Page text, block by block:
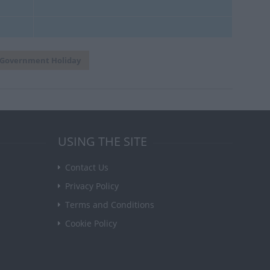
USING THE SITE
Contact Us
Privacy Policy
Terms and Conditions
Cookie Policy